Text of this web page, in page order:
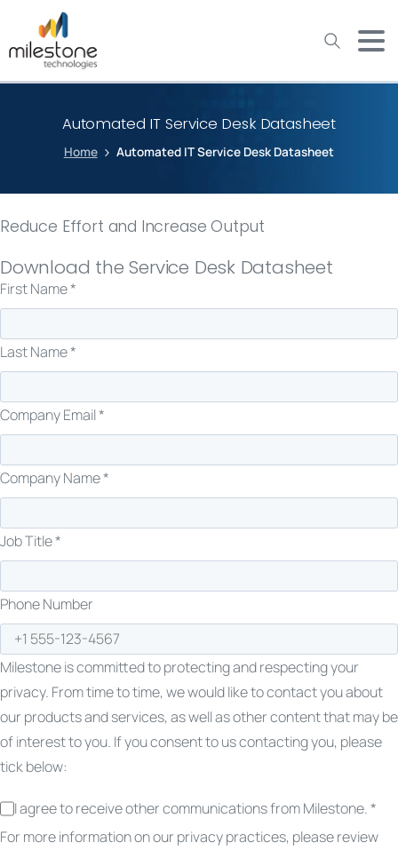
Automated IT Service Desk Datasheet
Home Automated IT Service Desk Datasheet
Reduce Effort and Increase Output
Download the Service Desk Datasheet
First Name *
Last Name *
Company Email *
Company Name *
Job Title *
Phone Number
Milestone is committed to protecting and respecting your
privacy. From time to time, we would like to contact you about
our products and services, as well as other content that may be
of interest to you. If you consent to us contacting you, please
tick below:
I agree to receive other communications from Milestone. *
For more information on our privacy practices, please review
May we use cookies to track your activities? We take your
privacy very seriously. Please see our privacy policy for details